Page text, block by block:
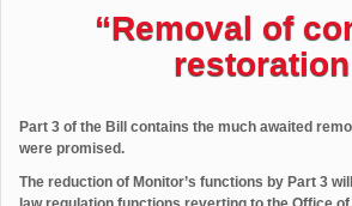
“Removal of
Part 3 of the Bill contains the much awaited
were promised.
The reduction of Monitor’s functions by Part 3